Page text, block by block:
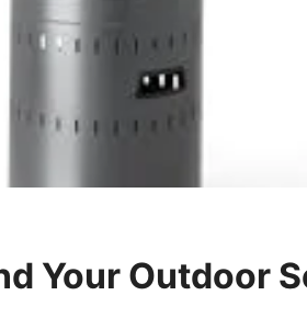
Your Outdoor